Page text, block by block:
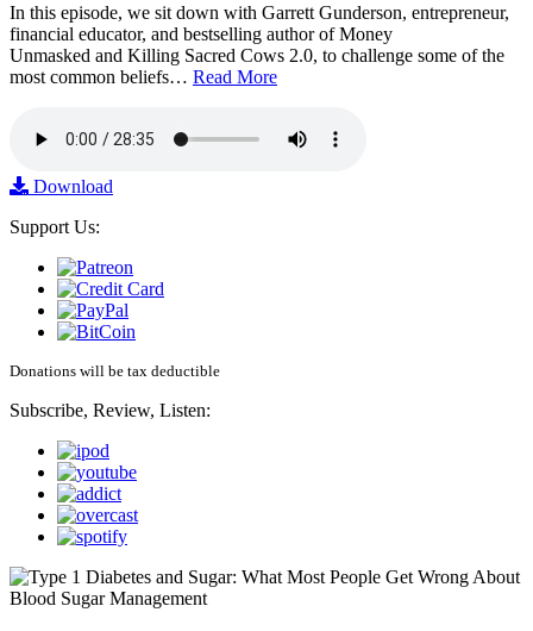
In this episode, we sit down with Garrett Gunderson, entrepreneur,
financial educator, and bestselling author of Money
Unmasked and Killing Sacred Cows 2.0, to challenge some of the
most common beliefs… Read More
Download
Support Us:
Donations will be tax deductible
Subscribe, Review, Listen: